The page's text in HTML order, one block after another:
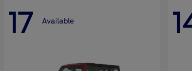
17 Available